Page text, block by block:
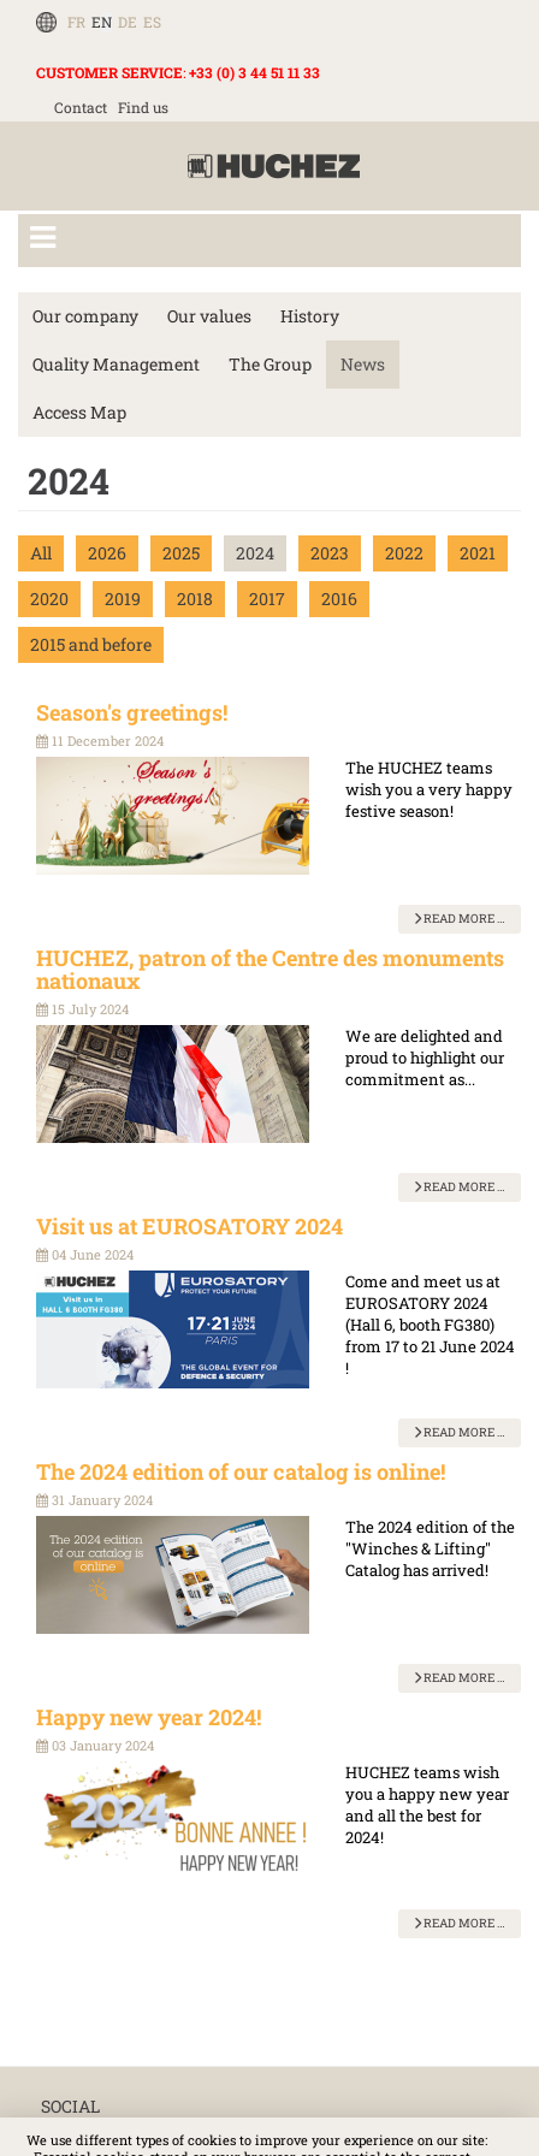
We use different types of cookies to improve your experience on our site:
FR EN DE ES
CUSTOMER SERVICE:+33 (0) 3 44 51 11 33
Contact Find us
Our company Our values History
Quality Management The Group News
Access Map
2024
All 2026 2025 2024 2023 2022
2021
2020
2019 2018 2017
2016
2015 and before
Season's greetings!
11 December 2024
The HUCHEZ teams
wish you a very happy
festive season!
READ MORE …
HUCHEZ, patron of the Centre des monuments
nationaux
15 July 2024
We are delighted and
proud to highlight our
commitment as...
READ MORE …
Visit us at EUROSATORY 2024
04 June 2024
Come and meet us at
EUROSATORY 2024
(Hall 6, booth FG380)
from 17 to 21 June 2024
!
READ MORE …
The 2024 edition of our catalog is online!
31 January 2024
The 2024 edition of the
"Winches & Lifting"
Catalog has arrived!
READ MORE …
Happy new year 2024!
03 January 2024
HUCHEZ teams wish
you a happy new year
and all the best for
2024!
READ MORE …
SOCIAL